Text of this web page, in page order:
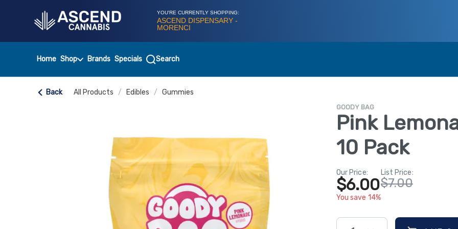
YOU'RE CURRENTLY SHOPPING:
ASCEND DISPENSARY -
MORENCI
Home Shop Brands Specials Search
Back All Products / Edibles / Gummies
GOODY BAG
Pink
10 Pack
Our Price:
$6.00
You save 14%
List Price:
$7.00